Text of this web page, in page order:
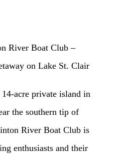
River Boat Club –
on Lake St. Clair
acre private island in
the southern tip of
River Boat Club is
enthusiasts and their